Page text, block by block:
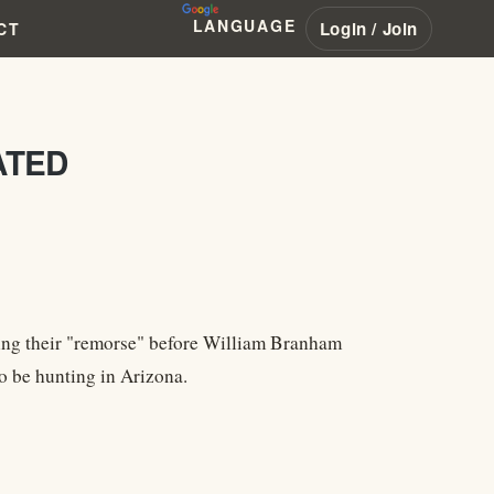
LANGUAGE Login / Join
their "remorse" before William Branham
be hunting in Arizona.